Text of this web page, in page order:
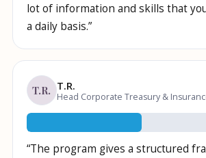
lot of information and skills that
a daily basis.”
T.R. T.R.
Head Corporate Treasury &
“The program gives a structured